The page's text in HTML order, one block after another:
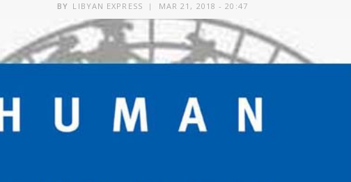
BY LIBYAN EXPRESS MAR 21, 2018 - 20:47